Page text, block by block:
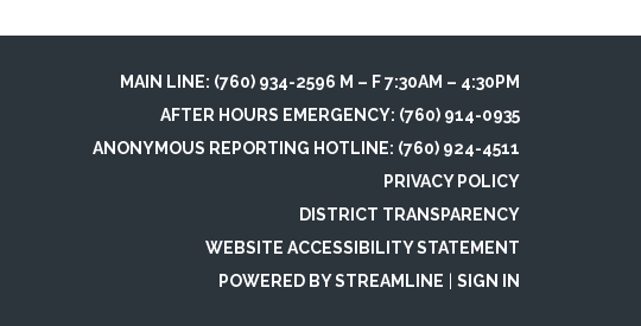
MAIN LINE: (760) 934-2596 M – F 7:30AM – 4:30PM
AFTER HOURS EMERGENCY: (760) 914-0935
ANONYMOUS REPORTING HOTLINE: (760) 924-4511
PRIVACY POLICY
DISTRICT TRANSPARENCY
WEBSITE ACCESSIBILITY STATEMENT
POWERED BY STREAMLINE
SIGN IN